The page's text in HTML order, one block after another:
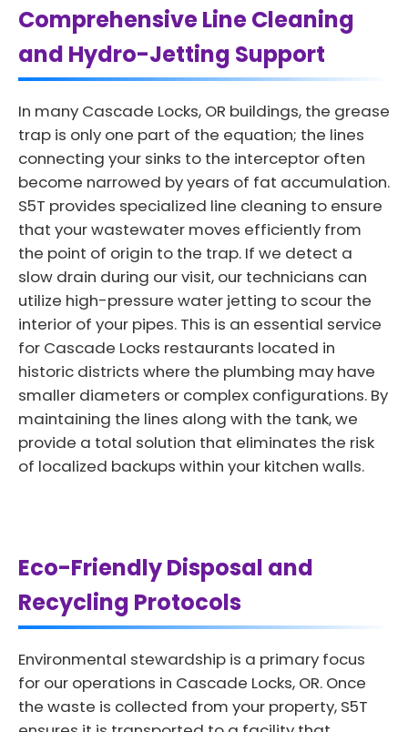
Comprehensive Line Cleaning
and Hydro-Jetting Support
In many Cascade Locks, OR buildings, the grease
trap is only one part of the equation; the lines
connecting your sinks to the interceptor often
become narrowed by years of fat accumulation.
S5T provides specialized line cleaning to ensure
that your wastewater moves efficiently from
the point of origin to the trap. If we detect a
slow drain during our visit, our technicians can
utilize high-pressure water jetting to scour the
interior of your pipes. This is an essential service
for Cascade Locks restaurants located in
historic districts where the plumbing may have
smaller diameters or complex configurations. By
maintaining the lines along with the tank, we
provide a total solution that eliminates the risk
of localized backups within your kitchen walls.
Eco-Friendly Disposal and
Recycling Protocols
Environmental stewardship is a primary focus
for our operations in Cascade Locks, OR. Once
the waste is collected from your property, S5T